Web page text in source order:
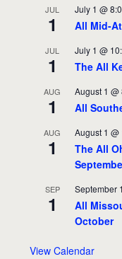
JUL
1
July 1 @
All Mid-
JUL
1
July 1 @
The All
AUG
1
August 1 @
All
AUG
1
August 1 @
The All
SEP
1
September
All
October
View Calendar